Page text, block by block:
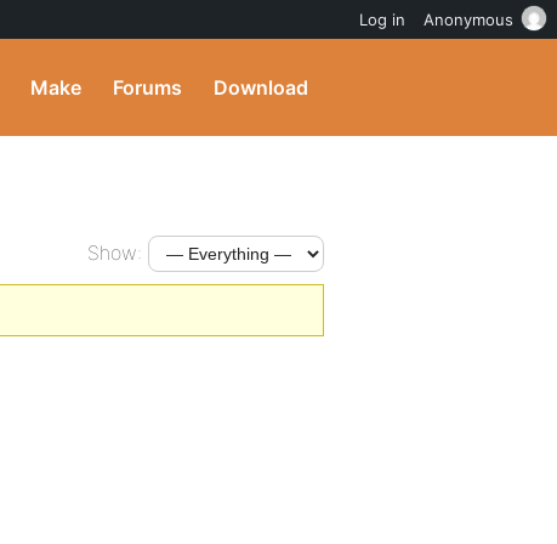
Make Forums Download
Show:
Log in Anonymous